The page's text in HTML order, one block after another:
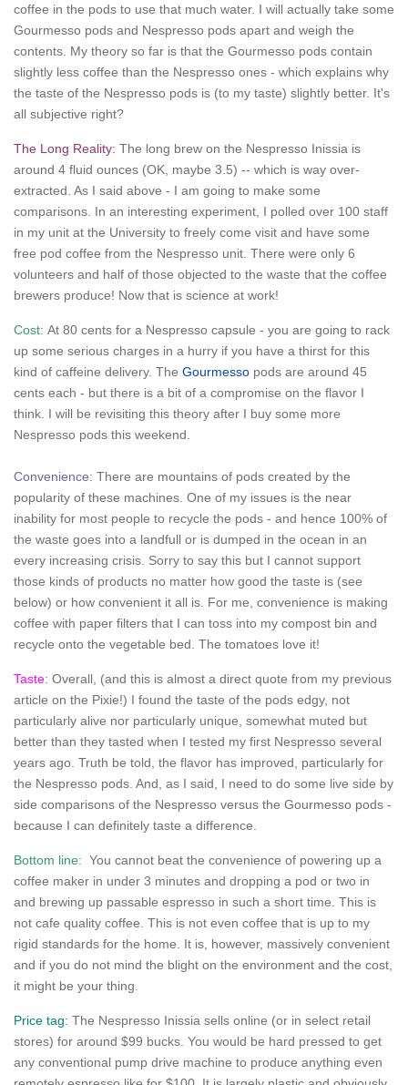
coffee in the pods to use that much water. I will actually take some
Gourmesso pods and Nespresso pods apart and weigh the
contents. My theory so far is that the Gourmesso pods contain
slightly less coffee than the Nespresso ones - which explains why
the taste of the Nespresso pods is (to my taste) slightly better. It's
all subjective right?
The Long Reality: The long brew on the Nespresso Inissia is
around 4 fluid ounces (OK, maybe 3.5) -- which is way over-
extracted. As I said above - I am going to make some
comparisons. In an interesting experiment, I polled over 100 staff
in my unit at the University to freely come visit and have some
free pod coffee from the Nespresso unit. There were only 6
volunteers and half of those objected to the waste that the coffee
brewers produce! Now that is science at work!
Cost: At 80 cents for a Nespresso capsule - you are going to rack
up some serious charges in a hurry if you have a thirst for this
kind of caffeine delivery. The Gourmesso pods are around 45
cents each - but there is a bit of a compromise on the flavor I
think. I will be revisiting this theory after I buy some more
Nespresso pods this weekend.
Convenience: There are mountains of pods created by the
popularity of these machines. One of my issues is the near
inability for most people to recycle the pods - and hence 100% of
the waste goes into a landfull or is dumped in the ocean in an
every increasing crisis. Sorry to say this but I cannot support
those kinds of products no matter how good the taste is (see
below) or how convenient it all is. For me, convenience is making
coffee with paper filters that I can toss into my compost bin and
recycle onto the vegetable bed. The tomatoes love it!
Taste: Overall, (and this is almost a direct quote from my previous
article on the Pixie!) I found the taste of the pods edgy, not
particularly alive nor particularly unique, somewhat muted but
better than they tasted when I tested my first Nespresso several
years ago. Truth be told, the flavor has improved, particularly for
the Nespresso pods. And, as I said, I need to do some live side by
side comparisons of the Nespresso versus the Gourmesso pods -
because I can definitely taste a difference.
Bottom line: You cannot beat the convenience of powering up a
coffee maker in under 3 minutes and dropping a pod or two in
and brewing up passable espresso in such a short time. This is
not cafe quality coffee. This is not even coffee that is up to my
rigid standards for the home. It is, however, massively convenient
and if you do not mind the blight on the environment and the cost,
it might be your thing.
Price tag: The Nespresso Inissia sells online (or in select retail
stores) for around $99 bucks. You would be hard pressed to get
any conventional pump drive machine to produce anything even